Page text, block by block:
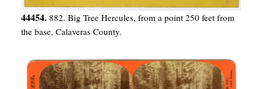
44454. 882. Big Tree Hercules, from a point 250 feet from
the base, Calaveras County.